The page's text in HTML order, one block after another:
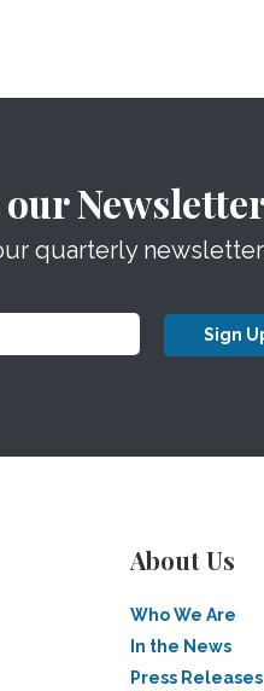
quarterly
Sign
About Us
Who We Are
In the News
Press Releases